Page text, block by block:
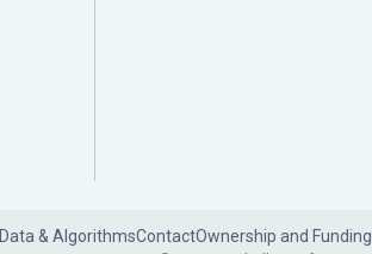
Data & AlgorithmsContactOwnership and Funding